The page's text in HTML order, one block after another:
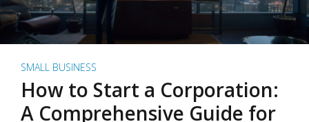
SMALL BUSINESS
How to Start a Corporation:
A Comprehensive Guide for